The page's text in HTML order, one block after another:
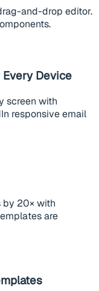
and-drop editor.
Device
screen with
responsive email
by 20× with
are